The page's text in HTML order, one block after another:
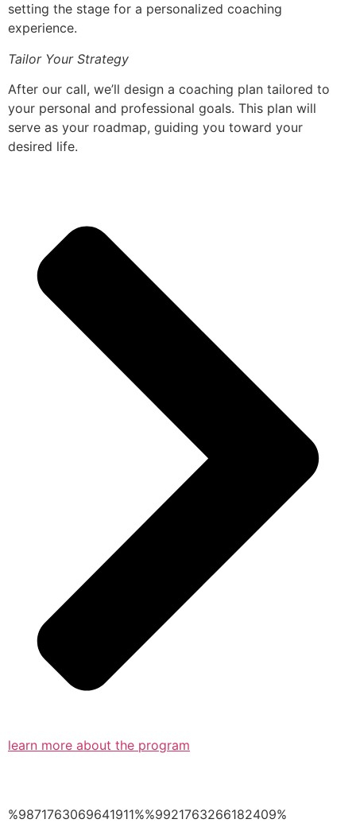
setting the stage for a personalized coaching
experience.
Tailor Your Strategy
After our call, we’ll design a coaching plan tailored to
your personal and professional goals. This plan will
serve as your roadmap, guiding you toward your
desired life.
learn more about the program
%9871763069641911%%9921763266182409%